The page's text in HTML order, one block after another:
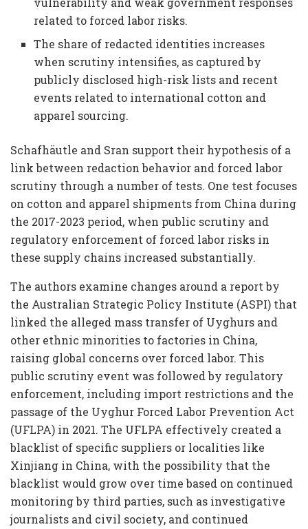
related to forced labor risks.
The share of redacted identities increases
when scrutiny intensifies, as captured by
publicly disclosed high-risk lists and recent
events related to international cotton and
apparel sourcing.
Schafhäutle and Sran support their hypothesis of a
link between redaction behavior and forced labor
scrutiny through a number of tests. One test focuses
on cotton and apparel shipments from China during
the 2017-2023 period, when public scrutiny and
regulatory enforcement of forced labor risks in
these supply chains increased substantially.
The authors examine changes around a report by
the Australian Strategic Policy Institute (ASPI) that
linked the alleged mass transfer of Uyghurs and
other ethnic minorities to factories in China,
raising global concerns over forced labor. This
public scrutiny event was followed by regulatory
enforcement, including import restrictions and the
passage of the Uyghur Forced Labor Prevention Act
(UFLPA) in 2021. The UFLPA effectively created a
blacklist of specific suppliers or localities like
Xinjiang in China, with the possibility that the
blacklist would grow over time based on continued
monitoring by third parties, such as investigative
journalists and civil society, and continued